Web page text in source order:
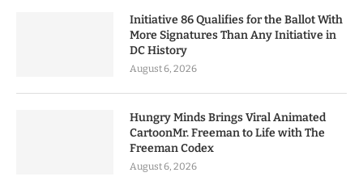
Initiative 86 Qualifies for the Ballot With
More Signatures Than Any Initiative in
DC History
August 6, 2026
Hungry Minds Brings Viral Animated
CartoonMr. Freeman to Life with The
Freeman Codex
August 6, 2026